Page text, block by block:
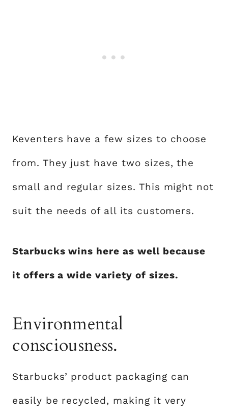
Keventers have a few sizes to choose
from. They just have two sizes, the
small and regular sizes. This might not
suit the needs of all its customers.
Starbucks wins here as well because
it offers a wide variety of sizes.
Environmental
consciousness.
Starbucks’ product packaging can
easily be recycled, making it very